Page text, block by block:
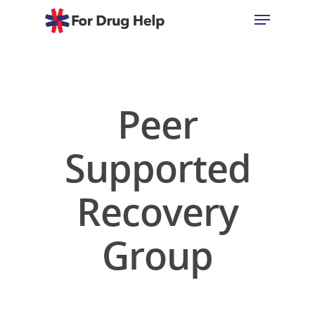
Peer
Supported
Recovery
Group